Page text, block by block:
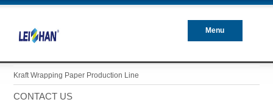
Menu
Kraft Wrapping Paper Production Line
CONTACT US